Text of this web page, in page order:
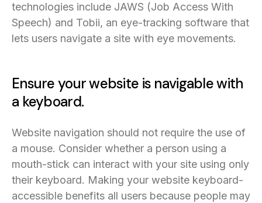
technologies include JAWS (Job Access With
Speech) and Tobii, an eye-tracking software that
lets users navigate a site with eye movements.
Ensure your website is navigable with
a keyboard.
Website navigation should not require the use of
a mouse. Consider whether a person using a
mouth-stick can interact with your site using only
their keyboard. Making your website keyboard-
accessible benefits all users because people may